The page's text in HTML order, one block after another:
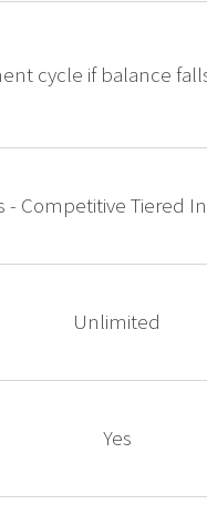
cycle if balance
- Competitive Tiered
Unlimited
Yes